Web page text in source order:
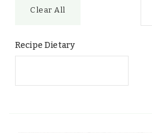
Clear All
Recipe Dietary